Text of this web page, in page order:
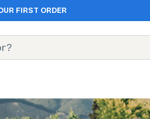
FIRST ORDER